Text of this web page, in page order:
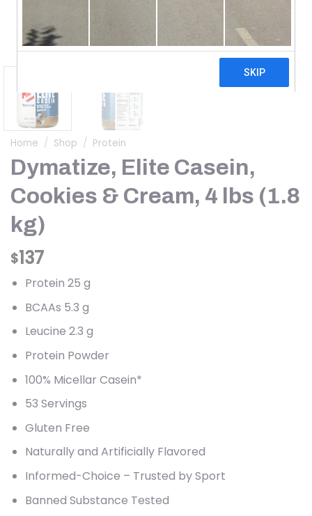
Home / Shop / Protein
Dymatize, Elite Casein,
Cookies & Cream, 4 lbs (1.8
kg)
$137
Protein 25 g
BCAAs 5.3 g
Leucine 2.3 g
Protein Powder
100% Micellar Casein*
53 Servings
Gluten Free
Naturally and Artificially Flavored
Informed-Choice – Trusted by Sport
Banned Substance Tested